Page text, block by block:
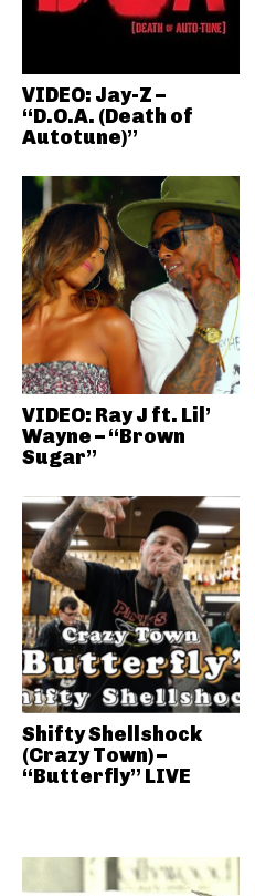
VIDEO: Jay-Z –
“D.O.A. (Death of
Autotune)”
VIDEO: Ray J ft. Lil’
Wayne – “Brown
Sugar”
Shifty Shellshock
(Crazy Town) –
“Butterfly” LIVE